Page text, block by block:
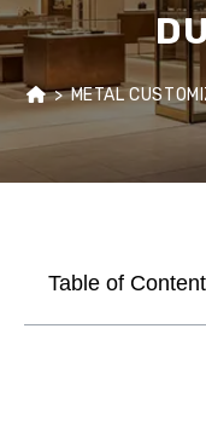
> METAL
Table of